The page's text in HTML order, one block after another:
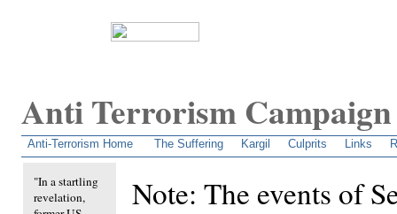
Anti Terrorism Campaign
An attempt to unravel the dirty secrets behind Pakistan's terrorism.
Anti-Terrorism Home The Suffering Kargil Culprits Links
"In a startling
revelation,
Note: The events of